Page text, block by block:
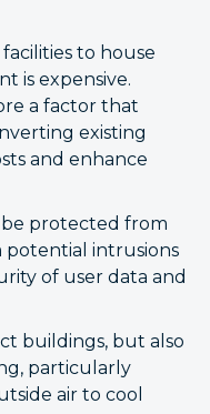
to house
is expensive.
a factor that
existing
and enhance
be protected from
potential intrusions
of user data and
buildings, but also
particularly
air to cool